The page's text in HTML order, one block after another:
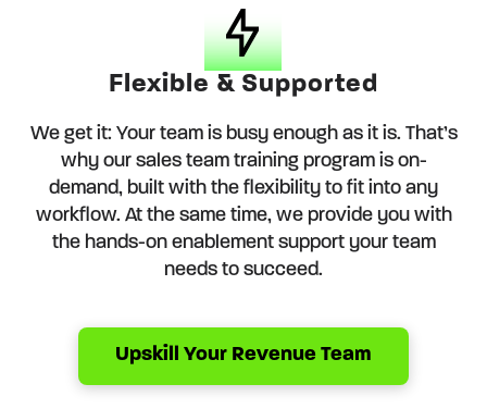
Flexible & Supported
We get it: Your team is busy enough as it is. That’s
why our sales team training program is on-
demand, built with the flexibility to fit into any
workflow. At the same time, we provide you with
the hands-on enablement support your team
needs to succeed.
Upskill Your Revenue Team